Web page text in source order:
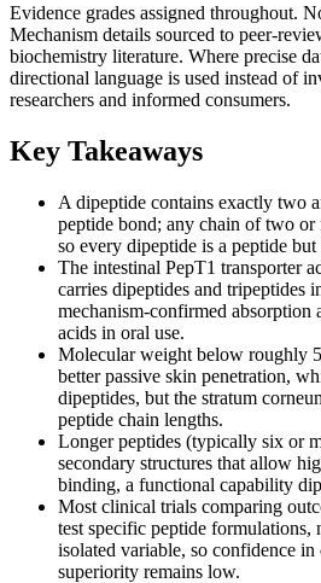
Evidence grades assigned throughout.
Mechanism details sourced to peer-
biochemistry literature. Where precise
directional language is used instead of
researchers and informed consumers.
Key Takeaways
A dipeptide contains exactly two
peptide bond; any chain of two or
so every dipeptide is a peptide
The intestinal PepT1 transporter
carries dipeptides and tripeptides
mechanism-confirmed absorption
acids in oral use.
Molecular weight below roughly
better passive skin penetration,
dipeptides, but the stratum
peptide chain lengths.
Longer peptides (typically six or
secondary structures that allow
binding, a functional capability
Most clinical trials comparing
test specific peptide formulations,
isolated variable, so confidence
superiority remains low.